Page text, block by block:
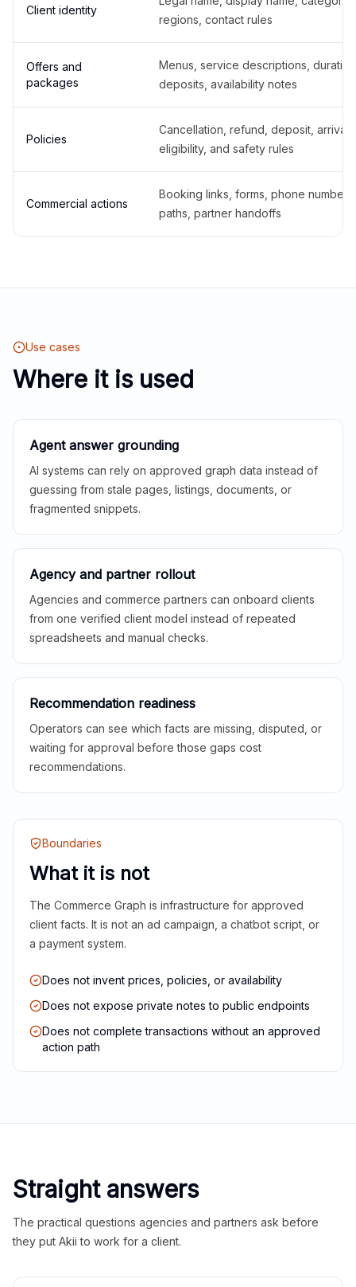
Client identity
regions, contact rules
Offers and
packages
Menus, service descriptions,
deposits, availability notes
Policies
Cancellation, refund, deposit,
eligibility, and safety rules
Commercial actions
Booking links, forms, phone
paths, partner handoffs
Use cases
Where it is used
Agent answer grounding
AI systems can rely on approved graph data instead of
guessing from stale pages, listings, documents, or
fragmented snippets.
Agency and partner rollout
Agencies and commerce partners can onboard clients
from one verified client model instead of repeated
spreadsheets and manual checks.
Recommendation readiness
Operators can see which facts are missing, disputed, or
waiting for approval before those gaps cost
recommendations.
Boundaries
What it is not
The Commerce Graph is infrastructure for approved
client facts. It is not an ad campaign, a chatbot script, or
a payment system.
Does not invent prices, policies, or availability
Does not expose private notes to public endpoints
Does not complete transactions without an approved
action path
Straight answers
The practical questions agencies and partners ask before
they put Akii to work for a client.